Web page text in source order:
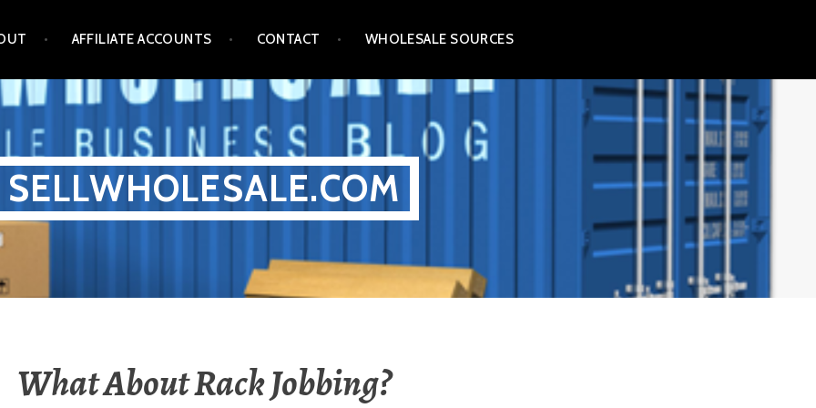
AFFILIATE ACCOUNTS CONTACT WHOLESALE SOURCES
SELLWHOLESALE.COM
What About Rack Jobbing?